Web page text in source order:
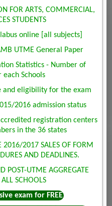
FOR ARTS, COMMERCIAL,
STUDENTS
online [all subjects]
UTME General Paper
Statistics - Number of
each Schools
and eligibility for the exam
2016 admission status
registration centers
in the 36 states
2017 SALES OF FORM
AND DEADLINES.
POST-UTME AGGREGATE
SCHOOLS
exam for FREE